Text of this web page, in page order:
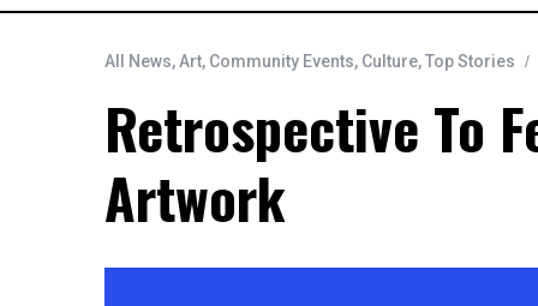
All News,Art, Community Events, Culture,Top Stories
Retrospective To
Artwork